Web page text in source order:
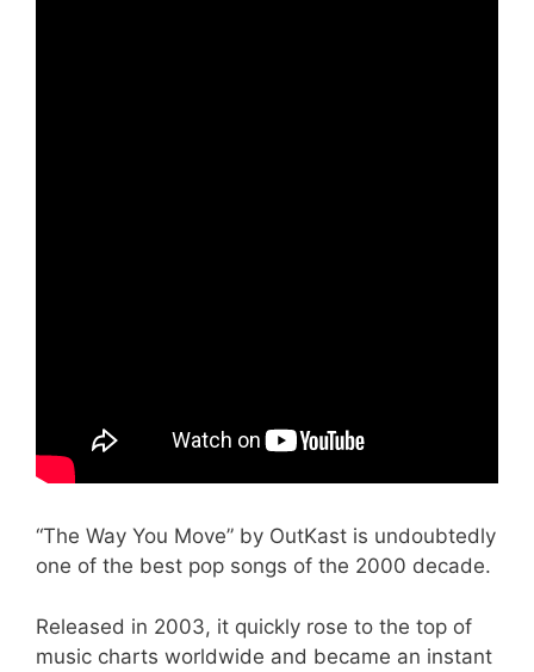
“The Way You Move” by OutKast is undoubtedly
one of the best pop songs of the 2000 decade.
Released in 2003, it quickly rose to the top of
music charts worldwide and became an instant